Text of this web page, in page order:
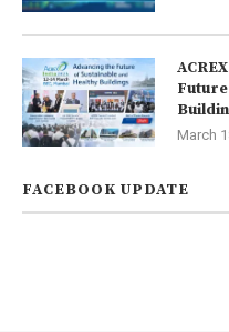
March
FACEBOOK UPDATE